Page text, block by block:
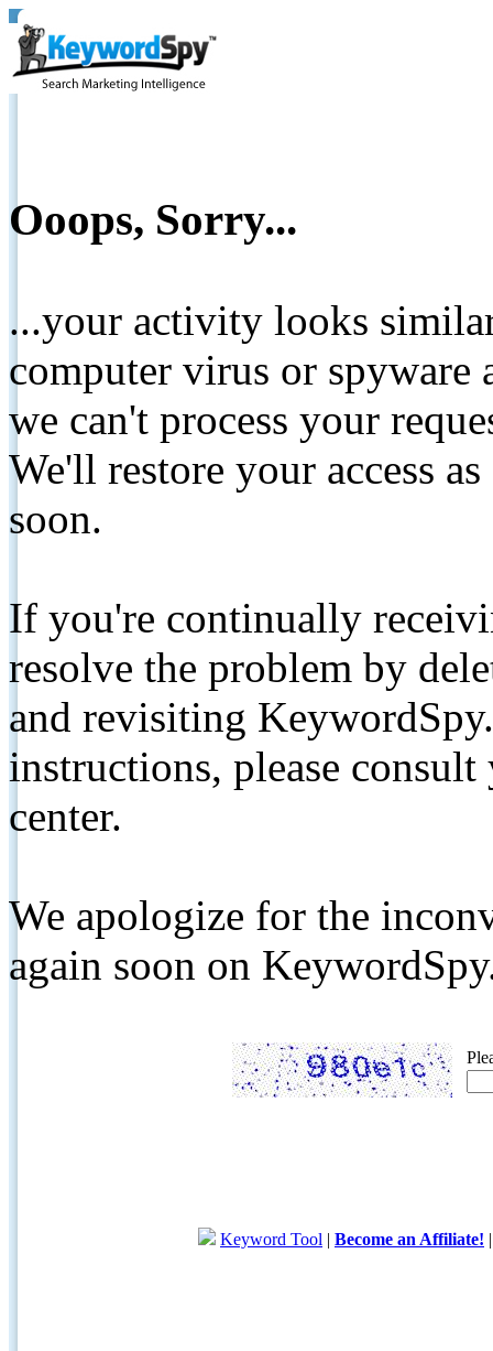
Ooops, Sorry...
...your activity looks
computer virus or spyware
we can't process your
We'll restore your access
soon.
If you're continually
resolve the problem by
and revisiting
instructions, please
center.
We apologize for the
again soon on
Keyword Tool | Become an Affiliate!